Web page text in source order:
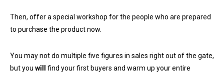
Then, offer a special workshop for the people who are prepared
to purchase the product now.
You may not do multiple five figures in sales right out of the gate,
but you will
find your first buyers and warm up your entire